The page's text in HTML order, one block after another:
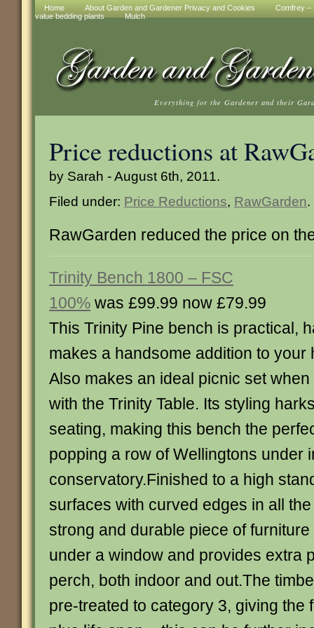
Home About Garden and Gardener Privacy and Cookies
Comfrey –
value bedding plants
Mulch
Everything for the Gardener and their
Price reductions at
by Sarah - August 6th, 2011.
Filed under: Price Reductions, RawGarden.
RawGarden reduced the price on
Trinity Bench 1800 – FSC
100% was £99.99 now £79.99
This Trinity Pine bench is practical,
makes a handsome addition to your
Also makes an ideal picnic set
with the Trinity Table. Its styling
seating, making this bench the
popping a row of Wellingtons under
conservatory.Finished to a high
surfaces with curved edges in all
strong and durable piece of
under a window and provides extra
perch, both indoor and out.The
pre-treated to category 3, giving the